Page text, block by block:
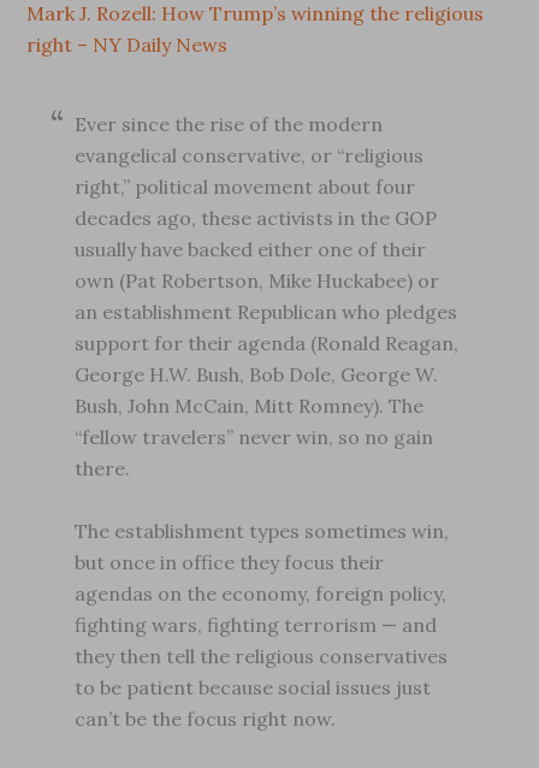
Mark J. Rozell: How Trump’s winning the religious
right – NY Daily News
Ever since the rise of the modern
evangelical conservative, or “religious
right,” political movement about four
decades ago, these activists in the GOP
usually have backed either one of their
own (Pat Robertson, Mike Huckabee) or
an establishment Republican who pledges
support for their agenda (Ronald Reagan,
George H.W. Bush, Bob Dole, George W.
Bush, John McCain, Mitt Romney). The
“fellow travelers” never win, so no gain
there.
The establishment types sometimes win,
but once in office they focus their
agendas on the economy, foreign policy,
fighting wars, fighting terrorism — and
they then tell the religious conservatives
to be patient because social issues just
can’t be the focus right now.